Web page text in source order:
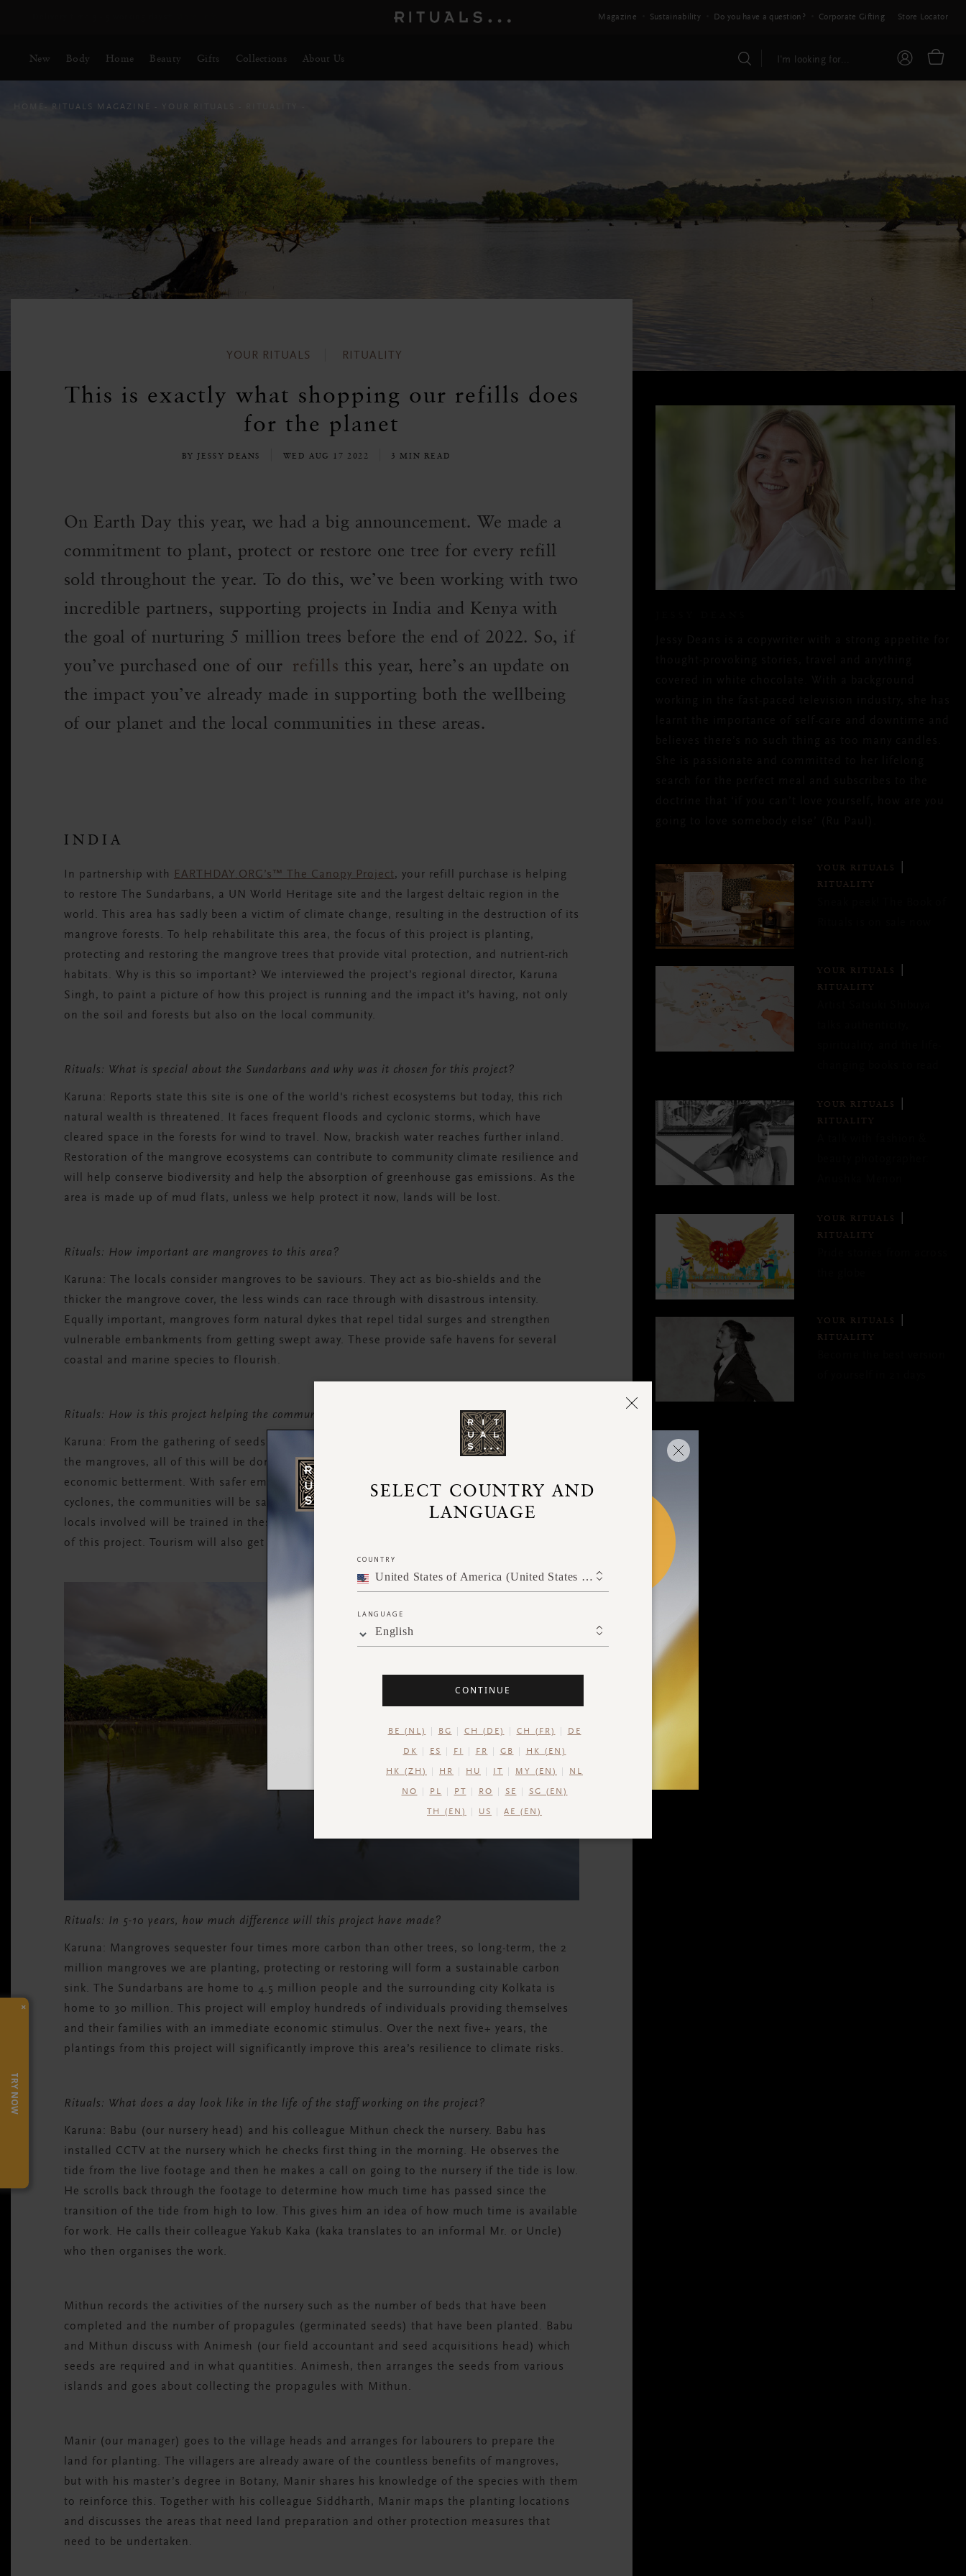
Magazine Sustainability Do you have a question? Corporate Gifting Store Locator
New Body Home Beauty Gifts Collections About Us
RITUALS MAGAZINE
YOUR RITUALS RITUALITY
This is exactly what shopping our refills does
for the planet
BY JESSY DEANS WED AUG 17 2022 3 MIN READ
On Earth Day this year, we had a big announcement. We made a
commitment to plant, protect or restore one tree for every refill
sold throughout the year. To do this, we’ve been working with two
incredible partners, supporting projects in India and Kenya with
the goal of nurturing 5 million trees before the end of 2022. So, if
you’ve purchased one of our refills this year, here’s an update on
the impact you’ve already made in supporting both the wellbeing
of our planet and the local communities in these areas.
INDIA
In partnership with EARTHDAY.ORG’s™ The Canopy Project, your refill purchase is helping
to restore The Sundarbans, a UN World Heritage site and the largest deltaic region in the
world. This area has sadly been a victim of climate change, resulting in the destruction of its
mangrove forests. To help rehabilitate this area, the focus of this project is planting,
protecting and restoring the mangrove trees that provide vital protection, and nutrient-rich
habitats. Why is this so important? We interviewed the project’s regional director, Karuna
Singh, to paint a picture of how this project is running and the impact it’s having, not only
on the soil and forests but also on the local community.
Rituals: What is special about the Sundarbans and why was it chosen for this project?
Karuna: Reports state this site is one of the world's richest ecosystems but today, this rich
natural wealth is threatened. It faces frequent floods and cyclonic storms, which have
cleared space in the forests for wind to travel. Now, brackish water reaches further inland.
Restoration of the mangrove ecosystems can contribute to community climate resilience and
will help conserve biodiversity and help the absorption of greenhouse gas emissions. As the
area is made up of mud flats, unless we help protect it now, lands will be lost.
Rituals: How important are mangroves to this area?
Karuna:
The locals consider mangroves to be saviours. They act as bio-shields and the
thicker the mangrove cover, the less winds can race through with disastrous intensity.
Equally important, mangroves form natural dykes that repel tidal surges and strengthen
vulnerable embankments from getting swept away. These provide safe havens for several
coastal and marine species to flourish.
Rituals: How is this project helping the community?
Karuna: From the gathering of seeds and nurturing of nurseries to planting and protecting
the mangroves, all of this will be done by the locals. This will provide a kickstart to
economic betterment. With safer embankments and the possibility of reducing the effects of
cyclones, the communities will be saved from spending to reconstruct after disasters. The
locals involved will be trained in these skills and can carry on planting beyond the timeframe
of this project. Tourism will also get a boost, earning more for the community.
Rituals: In 5-10 years, how much difference will this project have made?
Karuna:
Mangroves sequester four times more carbon than other trees, so long-term, the 2
million mangroves we are planting, protecting or restoring will form a sustainable carbon
sink. The Sundarbans are home to 4.5 million people and the surrounding city Kolkata is
home to 30 million.
his project will employ hundreds of individuals providing them selves
and their families with an immediate economic stimulu s. Over the next five+ years, the
plantings from this project will significantly improve this area’s resilience to climate risks.
Rituals: What does a day look like in the life of the staff working on the project?
Karuna:
Babu (our nursery head) and his colleague Mithun check the nursery. Babu has
installed CCTV at the nursery which he checks first thing in the morning. He observes the
tide from the live footage and then he makes a call on going to the nursery if the tide is low.
He scrolls back through the footage to determine how much time has passed since the
transition of the tide from high to low. This gives him an idea of how much time is available
for work. He calls their colleague Yakub Kaka (kaka translates to an informal Mr. or Uncle)
who then organises the work.
Mithun records the activities of the nursery such as the number of beds that have been
completed and the number of propagules (germinated seeds) that have been planted. Babu
and Mithun discuss with Animesh (our field accountant and seed acquisitions head) which
seeds are required and in what quantities. Animesh, then arranges the seeds from various
islands and goes about collecting the propagules with Mithun.
Manir (our manager) goes to the village heads and arranges for labourers to prepare the
land for planting. The villagers are already aware of the countless benefits of mangroves,
but with his master’s degree in Botany, Manir shares his knowledge of the species with them
to reinforce this. Together with his colleague Siddharth, Manir maps the planting locations
and discusses the areas that need land preparation and other protection measures that
need to be undertaken.
YOUR RITUALS
RITUALITY
YOUR RITUALS
RITUALITY
YOUR RITUALS
RITUALITY
YOUR RITUALS
RITUALITY
YOUR RITUALS
RITUALITY
×
TRY NOW
SELECT COUNTRY AND
LANGUAGE
COUNTRY
United States of America (United States of America)
LANGUAGE
English
CONTINUE
BE (NL) BG CH (DE) CH (FR) DE
DK ES FI FR GB HK (EN)
HK (ZH) HR HU IT MY (EN) NL
NO PL PT RO SE SG (EN)
TH (EN) US AE (EN)